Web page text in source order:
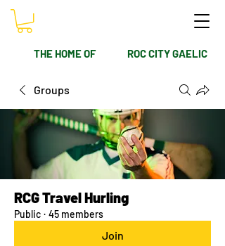
THE HOME OF ROC CITY GAELIC
Groups
RCG Travel Hurling
Public · 45 members
Join